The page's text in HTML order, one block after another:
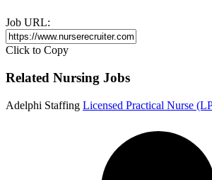
Job URL:
Click to Copy
Related Nursing Jobs
Adelphi Staffing Licensed Practical Nurse